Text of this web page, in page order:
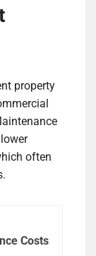
property
often
Costs